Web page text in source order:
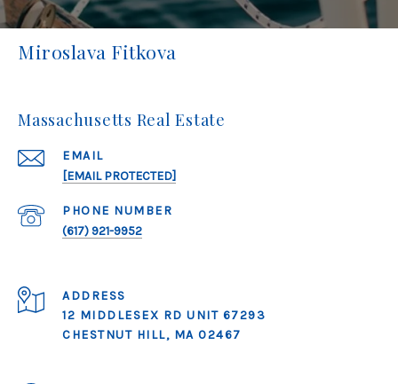
Miroslava Fitkova
Massachusetts Real Estate
EMAIL
[EMAIL PROTECTED]
PHONE NUMBER
(617) 921-9952
ADDRESS
12 MIDDLESEX RD UNIT 67293
CHESTNUT HILL, MA 02467